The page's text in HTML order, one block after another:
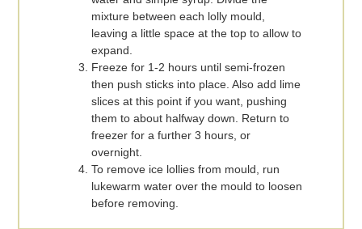
mixture between each lolly mould,
leaving a little space at the top to allow to
expand.
Freeze for 1-2 hours until semi-frozen
then push sticks into place. Also add lime
slices at this point if you want, pushing
them to about halfway down. Return to
freezer for a further 3 hours, or
overnight.
To remove ice lollies from mould, run
lukewarm water over the mould to loosen
before removing.